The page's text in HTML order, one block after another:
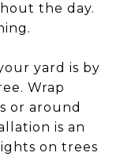
the day.
yard is by
Wrap
or around
is an
on trees